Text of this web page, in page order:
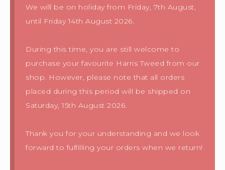
We will be on holiday from Friday, 7th August,
until Friday 14th August 2026.
During this time, you are still welcome to
purchase your favourite Harris Tweed from our
shop. However, please note that all orders
placed during this period will be shipped on
Saturday, 15th August 2026.
Thank you for your understanding and we look
forward to fulfilling your orders when we return!